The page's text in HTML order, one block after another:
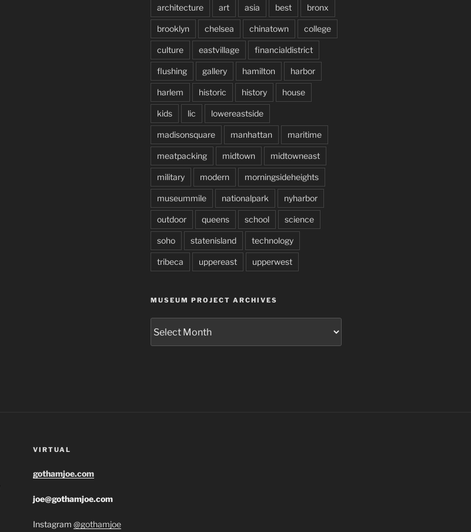
architecture art asia best bronx
brooklyn chelsea chinatown college
culture eastvillage financialdistrict
flushing gallery hamilton harbor
harlem historic history house
kids lic lowereastside
madisonsquare manhattan maritime
meatpacking midtown midtowneast
military modern morningsideheights
museummile nationalpark nyharbor
outdoor queens school science
soho statenisland technology
tribeca uppereast upperwest
MUSEUM PROJECT ARCHIVES
Project
Archives
VIRTUAL
gothamjoe.com
joe@gothamjoe.com
Instagram @gothamjoe